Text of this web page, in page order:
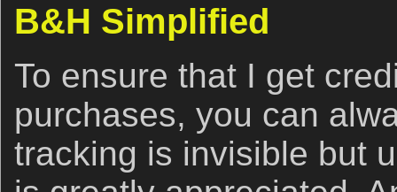
B&H Simplified
To ensure that I get
purchases, you can
tracking is invisible but